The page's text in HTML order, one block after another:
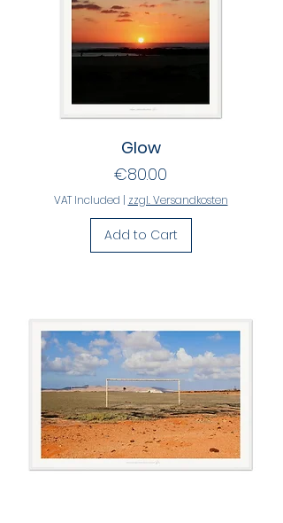
Glow
Price
€80.00
VAT Included | zzgl. Versandkosten
Add to Cart